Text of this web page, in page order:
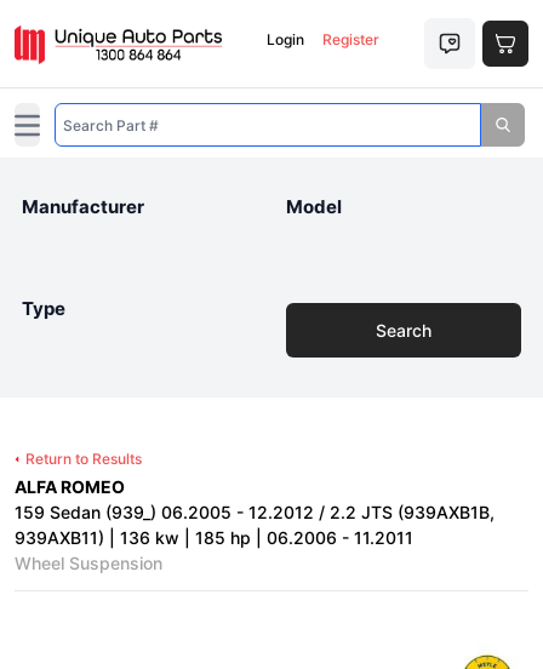
Login Register
Open main menu
Manufacturer Model
Type
Search
Return to Results
ALFA ROMEO
159 Sedan (939_) 06.2005 - 12.2012 / 2.2 JTS (939AXB1B,
939AXB11) | 136 kw | 185 hp | 06.2006 - 11.2011
Wheel Suspension